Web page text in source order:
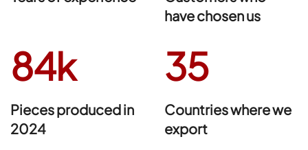
have chosen us
84k
Pieces produced in
2024
35
Countries where we
export